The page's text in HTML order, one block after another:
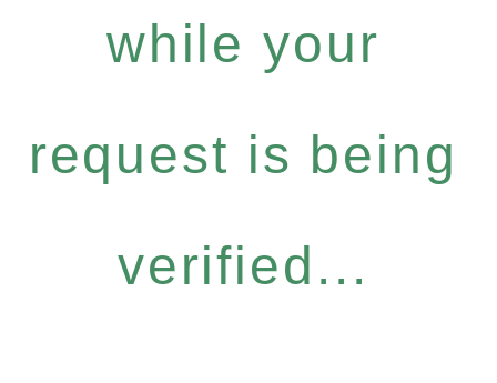
while your
request is being
verified...